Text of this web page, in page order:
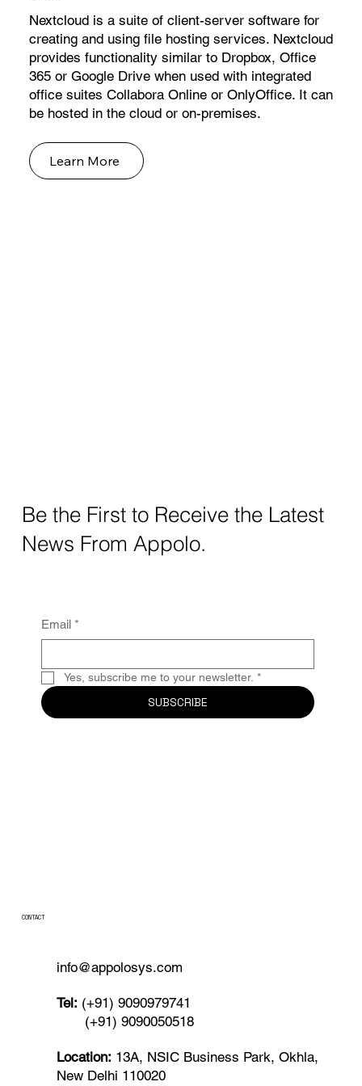
Nextcloud is a suite of client-server software for
creating and using file hosting services. Nextcloud
provides functionality similar to Dropbox, Office
365 or Google Drive when used with integrated
office suites Collabora Online or OnlyOffice. It can
be hosted in the cloud or on-premises.
Learn More
Be the First to Receive the Latest
News From Appolo.
Email *
Yes, subscribe me to your newsletter. *
SUBSCRIBE
CONTACT
Tel: (+91) 9090979741
(+91) 9090050518
info@appolosys.com
Location: 13A, NSIC Business Park, Okhla,
New Delhi 110020